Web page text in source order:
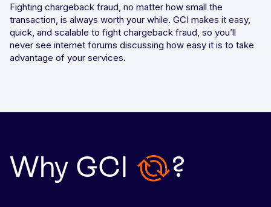
Fighting chargeback fraud, no matter how small the
transaction, is always worth your while. GCI makes it easy,
quick, and scalable to fight chargeback fraud, so you’ll
never see internet forums discussing how easy it is to take
advantage of your services.
Why GCI ?